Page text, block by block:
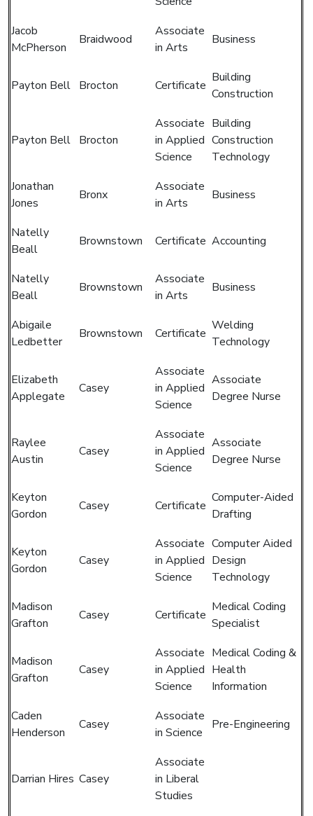
Jacob
McPherson
Braidwood
Associate
in Arts
Business
Payton Bell Brocton Certificate
Building
Construction
Payton Bell Brocton
Associate
in Applied
Science
Building
Construction
Technology
Jonathan
Jones
Bronx
Associate
in Arts
Business
Natelly
Beall
Brownstown Certificate Accounting
Natelly
Beall
Brownstown
Associate
in Arts
Business
Abigaile
Ledbetter
Brownstown Certificate
Welding
Technology
Elizabeth
Applegate
Casey
Associate
in Applied
Science
Associate
Degree Nurse
Raylee
Austin
Casey
Associate
in Applied
Science
Associate
Degree Nurse
Keyton
Gordon
Casey Certificate
Computer-Aided
Drafting
Keyton
Gordon
Casey
Associate
in Applied
Science
Computer Aided
Design
Technology
Madison
Grafton
Casey Certificate
Medical Coding
Specialist
Madison
Grafton
Casey
Associate
in Applied
Science
Medical Coding &
Health
Information
Caden
Henderson
Casey
Associate
in Science
Pre-Engineering
Darrian Hires Casey
Associate
in Liberal
Studies